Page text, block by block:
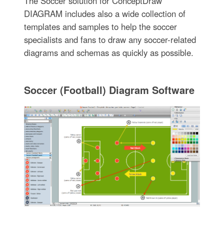
DIAGRAM includes also a wide collection of
templates and samples to help the soccer
specialists and fans to draw any soccer-related
diagrams and schemas as quickly as possible.
Soccer (Football) Diagram Software